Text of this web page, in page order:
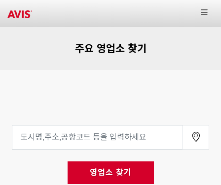
주요 영업소 찾기
영업소 찾기